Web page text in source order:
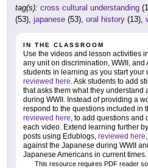
tag(s): cross cultural understanding
(53), japanese (53), oral history (13),
IN THE CLASSROOM
Use the videos and lesson activities
any unit on discrimination, WWII, and
students in learning as you start your
reviewed here . Ask students to add
that asks them what they understand
during WWII. Instead of providing a
respond to the questions included in
reviewed here , to add questions
each video. Extend learning further
posts using Edublogs, reviewed here
against the Japanese during WWII
Japanese Americans in current times.
This resource requires PDF reader